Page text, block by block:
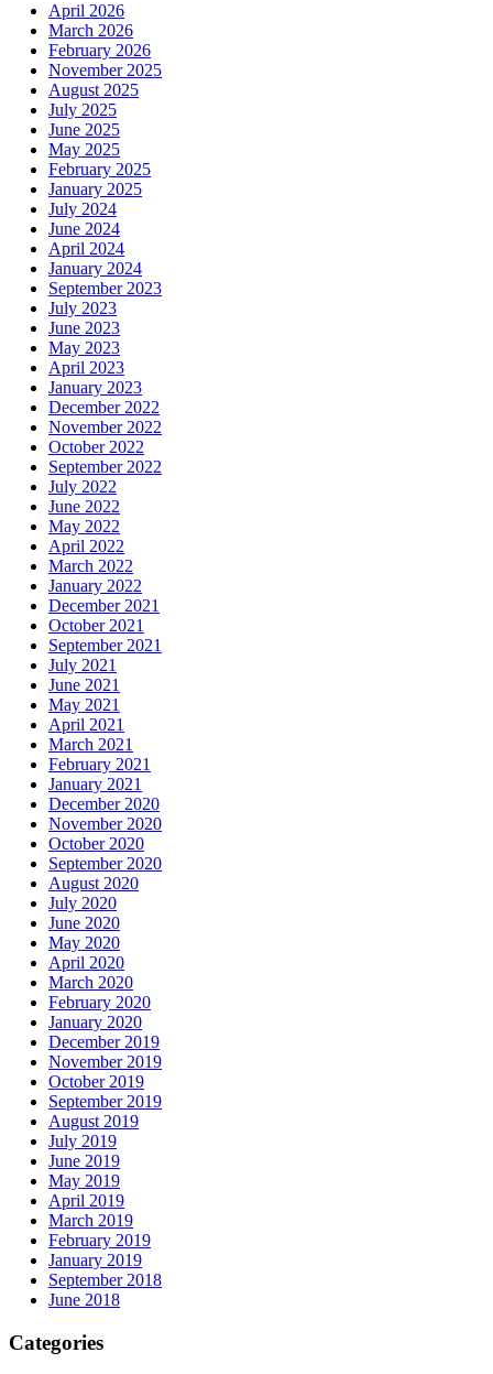
April 2026
March 2026
February 2026
November 2025
August 2025
July 2025
June 2025
May 2025
February 2025
January 2025
July 2024
June 2024
April 2024
January 2024
September 2023
July 2023
June 2023
May 2023
April 2023
January 2023
December 2022
November 2022
October 2022
September 2022
July 2022
June 2022
May 2022
April 2022
March 2022
January 2022
December 2021
October 2021
September 2021
July 2021
June 2021
May 2021
April 2021
March 2021
February 2021
January 2021
December 2020
November 2020
October 2020
September 2020
August 2020
July 2020
June 2020
May 2020
April 2020
March 2020
February 2020
January 2020
December 2019
November 2019
October 2019
September 2019
August 2019
July 2019
June 2019
May 2019
April 2019
March 2019
February 2019
January 2019
September 2018
June 2018
Categories